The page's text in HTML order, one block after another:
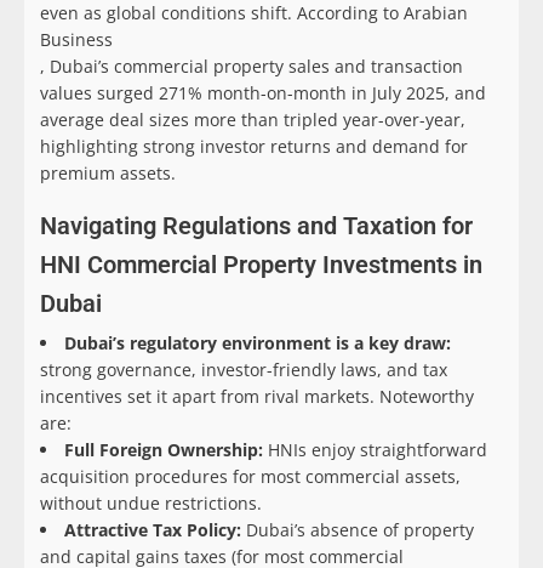
even as global conditions shift. According to Arabian
Business
, Dubai’s commercial property sales and transaction
values surged 271% month-on-month in July 2025, and
average deal sizes more than tripled year-over-year,
highlighting strong investor returns and demand for
premium assets.
Navigating Regulations and Taxation for
HNI Commercial Property Investments in
Dubai
Dubai’s regulatory environment is a key draw:
strong governance, investor-friendly laws, and tax
incentives set it apart from rival markets. Noteworthy
are:
Full Foreign Ownership: HNIs enjoy straightforward
acquisition procedures for most commercial assets,
without undue restrictions.
Attractive Tax Policy: Dubai’s absence of property
and capital gains taxes (for most commercial